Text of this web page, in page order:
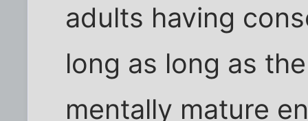
adults having
long as long as
mentally mature